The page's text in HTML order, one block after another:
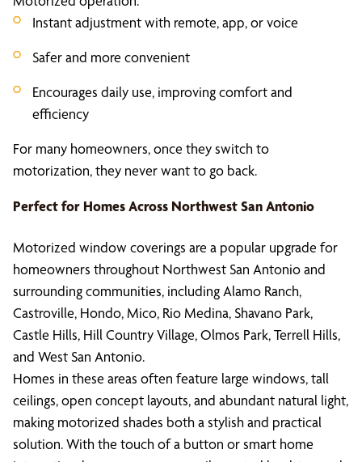
Instant adjustment with remote, app, or voice
Safer and more convenient
Encourages daily use, improving comfort and
efficiency
For many homeowners, once they switch to
motorization, they never want to go back.
Perfect for Homes Across Northwest San Antonio
Motorized window coverings are a popular upgrade for
homeowners throughout Northwest San Antonio and
surrounding communities, including Alamo Ranch,
Castroville, Hondo, Mico, Rio Medina, Shavano Park,
Castle Hills, Hill Country Village, Olmos Park, Terrell Hills,
and West San Antonio.
Homes in these areas often feature large windows, tall
ceilings, open concept layouts, and abundant natural light,
making motorized shades both a stylish and practical
solution. With the touch of a button or smart home